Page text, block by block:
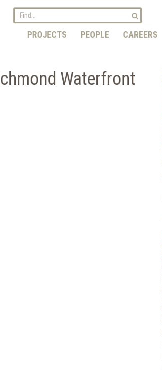
PROJECTS PEOPLE CAREERS
Waterfront